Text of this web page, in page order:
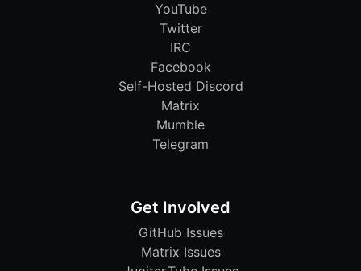
YouTube
Twitter
IRC
Facebook
Self-Hosted Discord
Matrix
Mumble
Telegram
Get Involved
GitHub Issues
Matrix Issues